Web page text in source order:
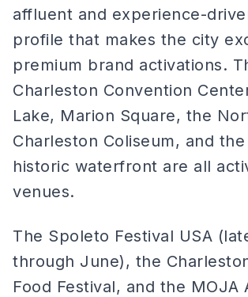
affluent and experience-
profile that makes the city
premium brand activations.
Charleston Convention
Lake, Marion Square, the
Charleston Coliseum, and
historic waterfront are all
venues.
The Spoleto Festival USA
through June), the
Food Festival, and the MOJA